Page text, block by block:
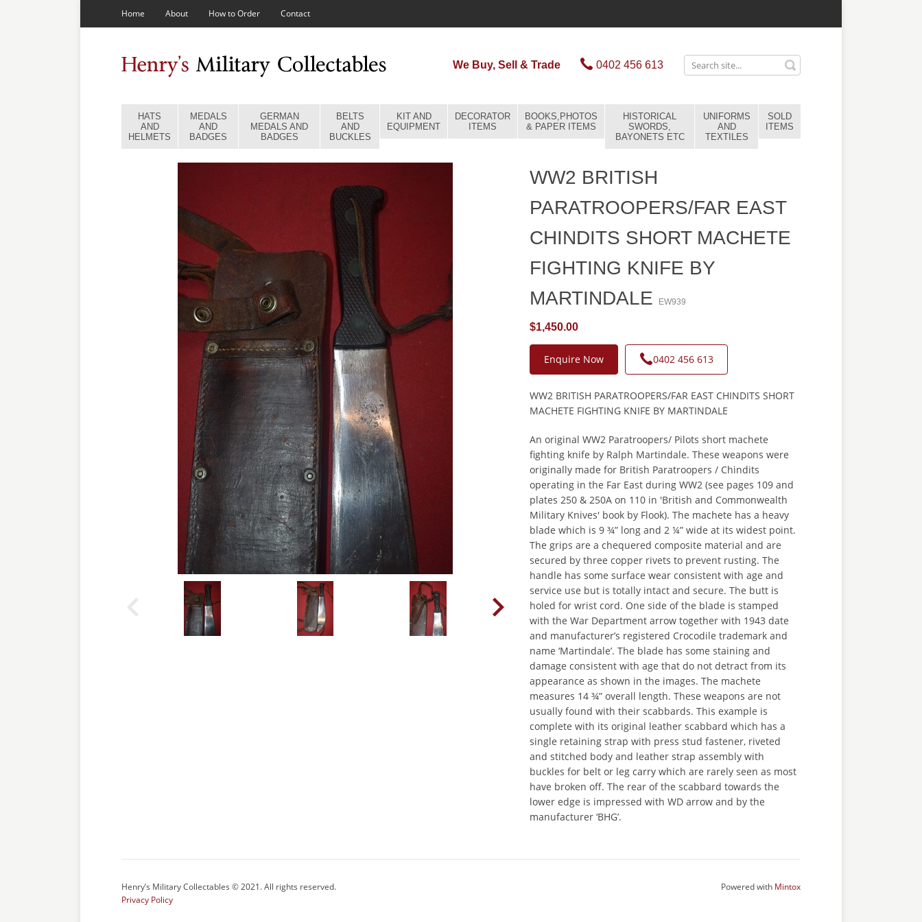
Home About How to Order Contact
We Buy, Sell & Trade 0402 456 613
HATS
AND
HELMETS
MEDALS
AND
BADGES
GERMAN
MEDALS AND
BADGES
BELTS
AND
BUCKLES
KIT AND
EQUIPMENT
DECORATOR
ITEMS
BOOKS,PHOTOS
& PAPER ITEMS
HISTORICAL
SWORDS,
BAYONETS ETC
UNIFORMS
AND
TEXTILES
SOLD
ITEMS
WW2 BRITISH
PARATROOPERS/FAR EAST
CHINDITS SHORT MACHETE
FIGHTING KNIFE BY
MARTINDALE
EW939
$1,450.00
Enquire Now 0402 456 613
WW2 BRITISH PARATROOPERS/FAR EAST CHINDITS SHORT
MACHETE FIGHTING KNIFE BY MARTINDALE
An original WW2 Paratroopers/ Pilots short machete
fighting knife by Ralph Martindale. These weapons were
originally made for British Paratroopers / Chindits
operating in the Far East during WW2 (see pages 109 and
plates 250 & 250A on 110 in 'British and Commonwealth
Military Knives' book by Flook). The machete has a heavy
blade which is 9 ¾” long and 2 ¼” wide at its widest point.
The grips are a chequered composite material and are
secured by three copper rivets to prevent rusting. The
handle has some surface wear consistent with age and
service use but is totally intact and secure. The butt is
holed for wrist cord. One side of the blade is stamped
with the War Department arrow together with 1943 date
and manufacturer’s registered Crocodile trademark and
name ‘Martindale’. The blade has some staining and
damage consistent with age that do not detract from its
appearance as shown in the images. The machete
measures 14 ¾” overall length. These weapons are not
usually found with their scabbards. This example is
complete with its original leather scabbard which has a
single retaining strap with press stud fastener, riveted
and stitched body and leather strap assembly with
buckles for belt or leg carry which are rarely seen as most
have broken off. The rear of the scabbard towards the
lower edge is impressed with WD arrow and by the
manufacturer ‘BHG’.
Henry’s Military Collectables © 2021. All rights reserved.
Privacy Policy
Powered with Mintox